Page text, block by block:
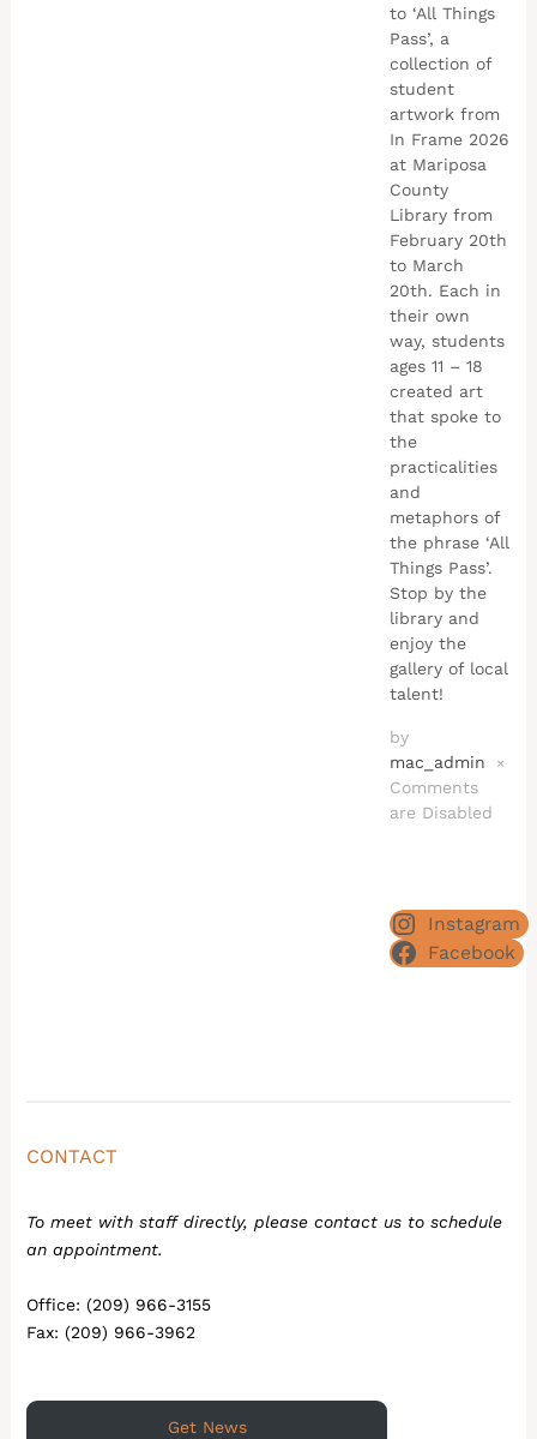
to ‘All Things
Pass’, a
collection of
student
artwork from
In Frame 2026
at Mariposa
County
Library from
February 20th
to March
20th. Each in
their own
way, students
ages 11 – 18
created art
that spoke to
the
practicalities
and
metaphors of
the phrase ‘All
Things Pass’.
Stop by the
library and
enjoy the
gallery of local
talent!
by
mac_admin
×
Comments
are Disabled
Instagram
Facebook
CONTACT
To meet with staff directly, please contact us to schedule
an appointment.
Office: (209) 966-3155
Fax: (209) 966-3962
Get News